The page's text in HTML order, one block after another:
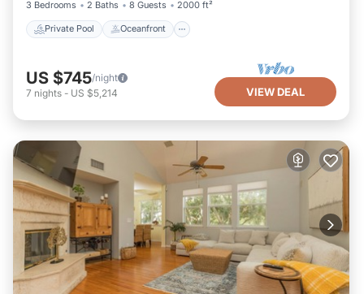
3 Bedrooms 2 Baths 8 Guests 2000 ft²
Private Pool Oceanfront
US $745/night
7 nights - US $5,214 VIEW DEAL